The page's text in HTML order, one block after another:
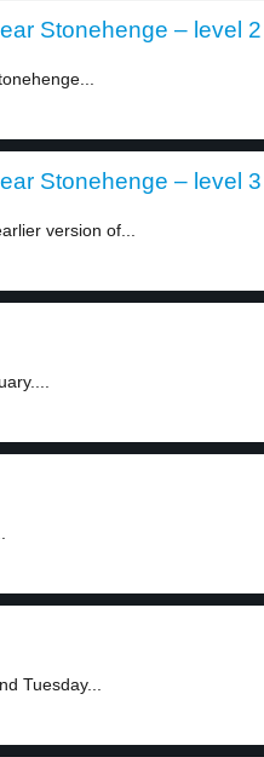
Stonehenge – level 2
Stonehenge – level 3
version of...
Tuesday...